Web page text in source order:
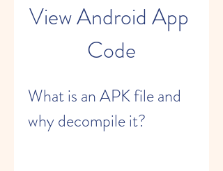
View Android App
Code
What is an APK file and
why decompile it?